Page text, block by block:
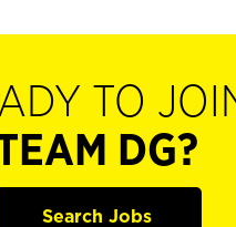
TO
DG?
Search Jobs